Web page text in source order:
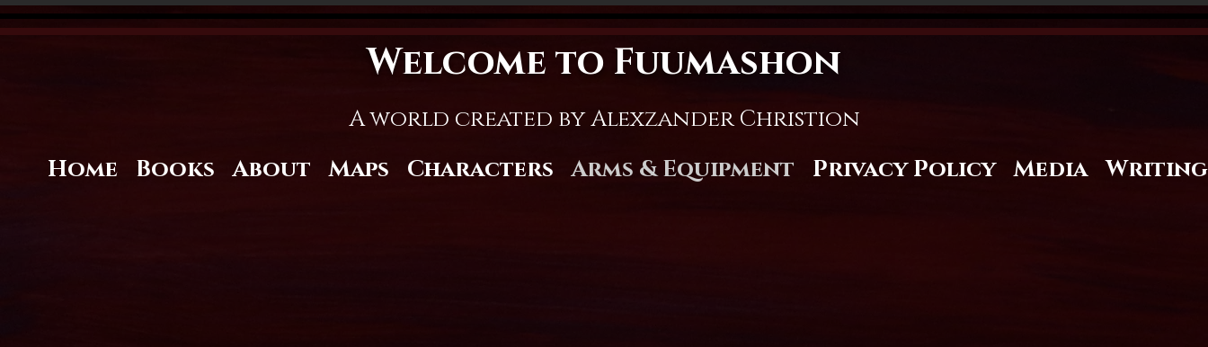
Welcome to Fuumashon
A world created by Alexzander Christion
Home
Books About Maps Characters Arms & Equipment Privacy Policy Media Writing